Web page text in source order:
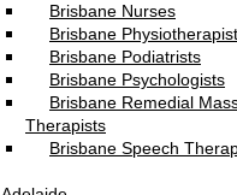
Brisbane Nurses
Brisbane
Brisbane Podiatrists
Brisbane Psychologists
Brisbane Remedial
Therapists
Brisbane Speech